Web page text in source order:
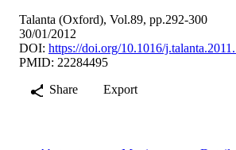
Talanta (Oxford), Vol.89, pp.292-300
30/01/2012
DOI: https://doi.org/10.1016/
PMID: 22284495
Share
Export